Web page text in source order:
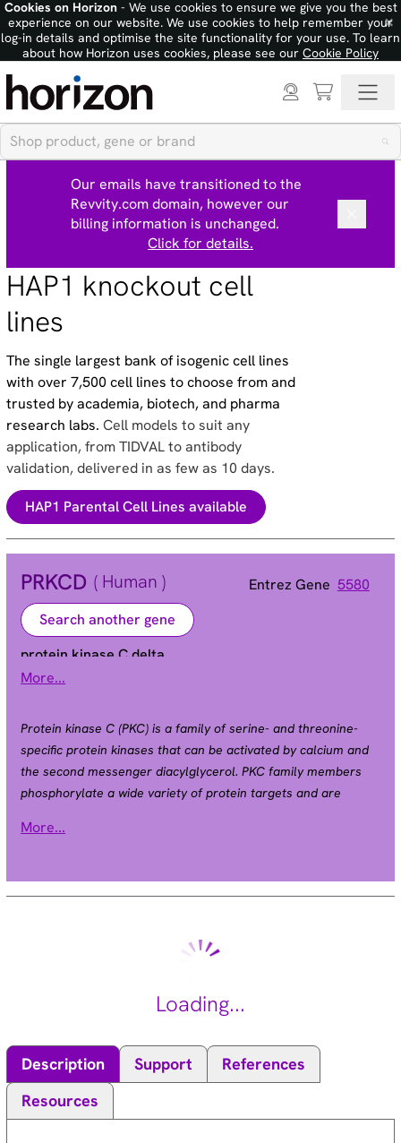
Cookies on Horizon- We use cookies to ensure we give you the best
experience on our website. We use cookies to help remember your
log-in details and optimise the site functionality for your use. To learn
about how Horizon uses cookies, please see our Cookie Policy
×
Our emails have transitioned to the
Revvity.com domain, however our
billing information is unchanged.
Click for details.
HAP1 knockout cell
lines
The single largest bank of isogenic cell lines
with over 7,500 cell lines to choose from and
trusted by academia, biotech, and pharma
research labs.Cell models to suit any
application, from TIDVAL to antibody
validation, delivered in as few as 10 days.
HAP1 Parental Cell Lines available
PRKCD ( Human ) Entrez Gene 5580
Search another gene
protein kinase C delta
Alias ALPS3 | CVID9 | MAY1 | PKCD | nPKC-delta
More...
Protein kinase C (PKC) is a family of serine- and threonine-
specific protein kinases that can be activated by calcium and
the second messenger diacylglycerol. PKC family members
phosphorylate a wide variety of protein targets and are
PKC family members also serve as major receptors for
the PKC family has a specific expression profile and is
believed to play distinct roles in cells. The protein encoded by
human and mice demonstrate that this kinase is involved in B
transcript variants encoding the same protein have been
More...
Loading...
Description Support
References
Resources